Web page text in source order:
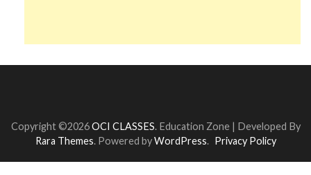
Copyright ©2026OCI CLASSES. Education Zone | Developed By
Rara Themes. Powered byWordPress. Privacy Policy